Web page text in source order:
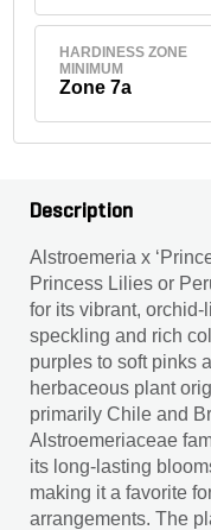
HARDINESS ZONE
MINIMUM
Zone 7a
Description
Alstroemeria x
Princess Lilies or
for its vibrant,
speckling and rich
purples to soft pinks
herbaceous plant
primarily Chile and
Alstroemeriaceae
its long-lasting
making it a favorite
arrangements. The